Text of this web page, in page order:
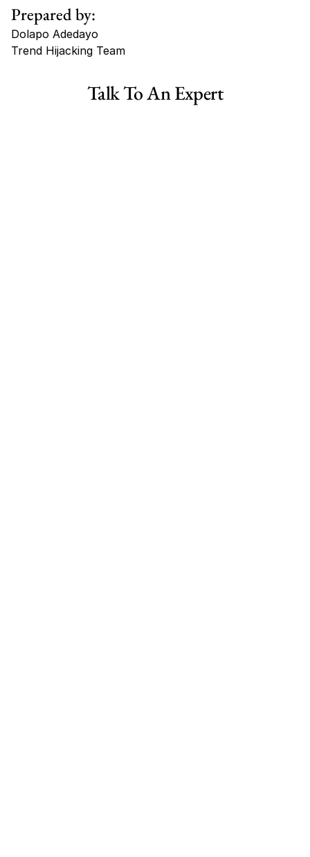
Prepared by:
Dolapo Adedayo
Trend Hijacking Team
Haircare Online E-commerce Business for Sale Canada
Talk To An Expert